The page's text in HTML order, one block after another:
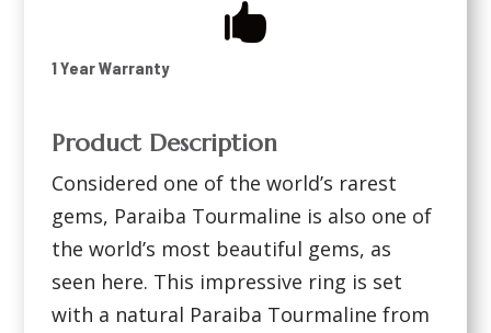

1 Year Warranty
Product Description
Considered one of the world’s rarest
gems, Paraiba Tourmaline is also one of
the world’s most beautiful gems, as
seen here. This impressive ring is set
with a natural Paraiba Tourmaline from